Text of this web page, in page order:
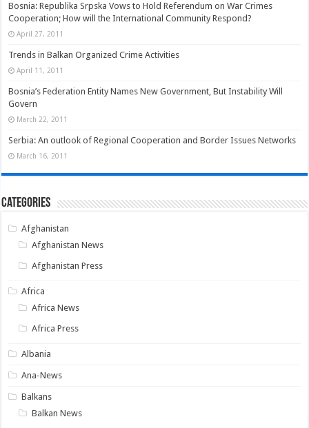
Bosnia: Republika Srpska Vows to Hold Referendum on War Crimes
Cooperation; How will the International Community Respond?
April 27, 2011
Trends in Balkan Organized Crime Activities
April 11, 2011
Bosnia’s Federation Entity Names New Government, But Instability Will
Govern
March 22, 2011
Serbia: An outlook of Regional Cooperation and Border Issues Networks
March 16, 2011
Categories
Afghanistan
Afghanistan News
Afghanistan Press
Africa
Africa News
Africa Press
Albania
Ana-News
Balkans
Balkan News